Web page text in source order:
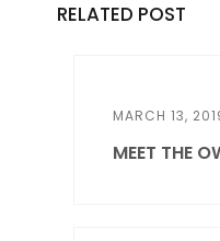
RELATED POST
MARCH 13,
MEET THE